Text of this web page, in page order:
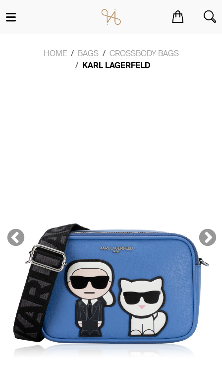
HOME BAGS
CROSSBODY BAGS
KARL LAGERFELD